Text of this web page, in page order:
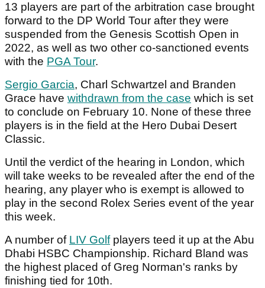
13 players are part of the arbitration case brought
forward to the DP World Tour after they were
suspended from the Genesis Scottish Open in
2022, as well as two other co-sanctioned events
with the PGA Tour.
Sergio Garcia, Charl Schwartzel and Branden
Grace have withdrawn from the case which is set
to conclude on February 10. None of these three
players is in the field at the Hero Dubai Desert
Classic.
Until the verdict of the hearing in London, which
will take weeks to be revealed after the end of the
hearing, any player who is exempt is allowed to
play in the second Rolex Series event of the year
this week.
A number of LIV Golfplayers teed it up at the Abu
Dhabi HSBC Championship. Richard Bland was
the highest placed of Greg Norman's ranks by
finishing tied for 10th.